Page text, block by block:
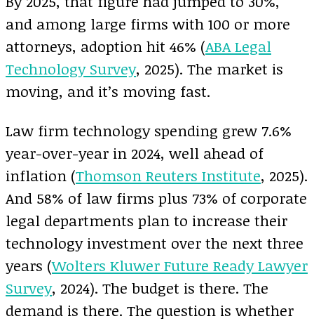
and among large firms with 100 or more
attorneys, adoption hit 46% (ABA Legal
Technology Survey, 2025). The market is
moving, and it’s moving fast.
Law firm technology spending grew 7.6%
year-over-year in 2024, well ahead of
inflation (Thomson Reuters Institute, 2025).
And 58% of law firms plus 73% of corporate
legal departments plan to increase their
technology investment over the next three
years (Wolters Kluwer Future Ready Lawyer
Survey, 2024). The budget is there. The
demand is there. The question is whether